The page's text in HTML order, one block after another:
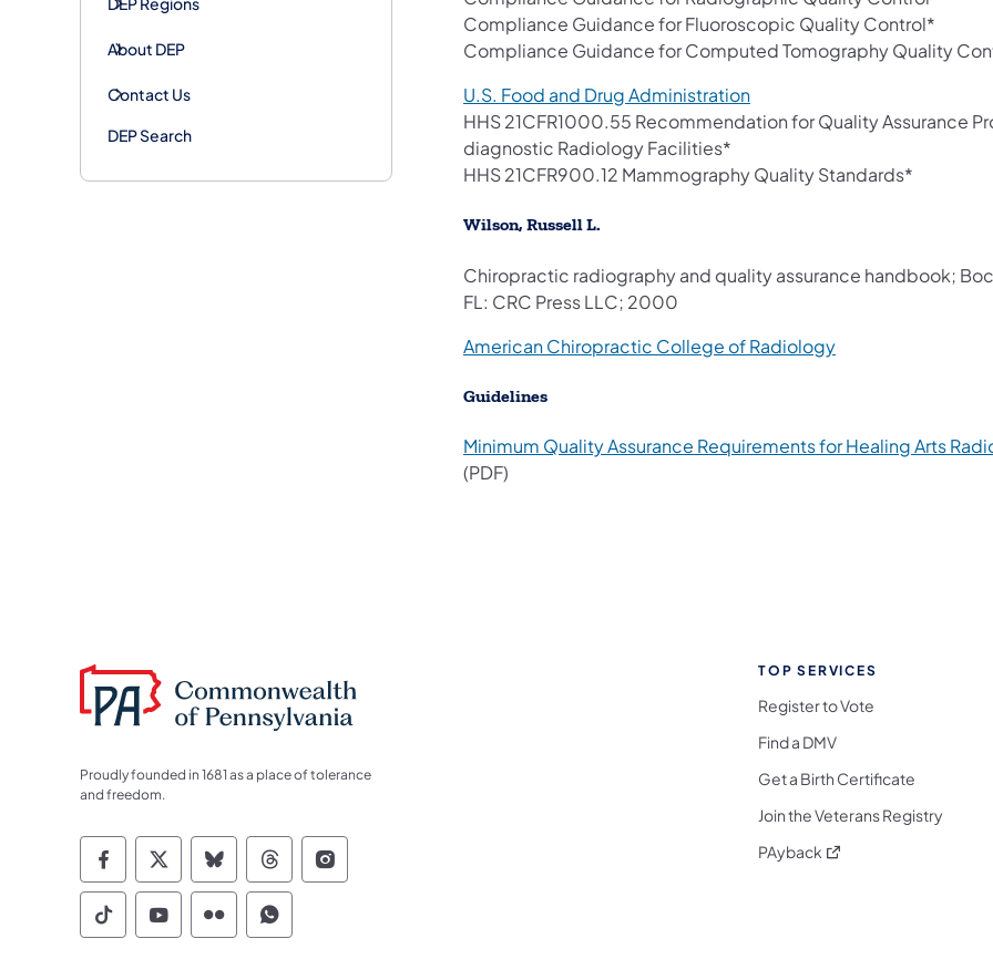
About DEP
Contact Us
DEP Search
Compliance Guidance for Fluoroscopic Quality Control*
Compliance Guidance for Computed Tomography Quality
U.S. Food and Drug Administration(opens in a new tab)
HHS 21CFR1000.55 Recommendation for Quality Assurance
diagnostic Radiology Facilities*
HHS 21CFR900.12 Mammography Quality Standards*
Wilson, Russell L.
Chiropractic radiography and quality assurance handbook;
FL: CRC Press LLC; 2000
American Chiropractic College of Radiology(opens in a new tab)
Guidelines
Minimum Quality Assurance Requirements for Healing Arts
(PDF)
Proudly founded in 1681 as a place of tolerance
and freedom.
Commonwealth of Pennsylvania Social Media Follow on Facebook
Commonwealth of Pennsylvania Social Media Follow on X
Commonwealth of Pennsylvania Social Media Follow on Bluesky
Commonwealth of Pennsylvania Social Media Follow on Threads
Commonwealth of Pennsylvania Social Media Follow on Instagram
Commonwealth of Pennsylvania Social Media Follow on TikTok
Commonwealth of Pennsylvania Social Media Follow on YouTube
Commonwealth of Pennsylvania Social Media Follow on Flickr
Commonwealth of Pennsylvania Social Media Follow on WhatsApp
TOP SERVICES
Register to Vote
Find a DMV
Get a Birth Certificate
Join the Veterans Registry
PAyback (opens in a new tab)